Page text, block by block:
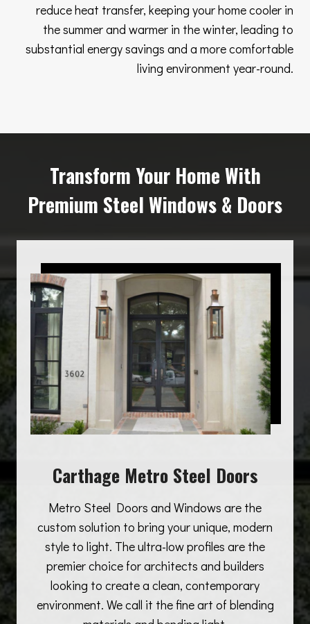
reduce heat transfer, keeping your home cooler in
the summer and warmer in the winter, leading to
substantial energy savings and a more comfortable
living environment year-round.
Transform Your Home With
Premium Steel Windows & Doors
Carthage Metro Steel Doors
Metro Steel Doors and Windows are the
custom solution to bring your unique, modern
style to light. The ultra-low profiles are the
premier choice for architects and builders
looking to create a clean, contemporary
environment. We call it the fine art of blending